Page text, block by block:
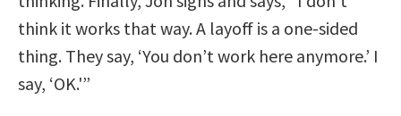
think it works that way. A layoff is a one-sided
thing. They say, ‘You don’t work here anymore.’ I
say, ‘OK.'”